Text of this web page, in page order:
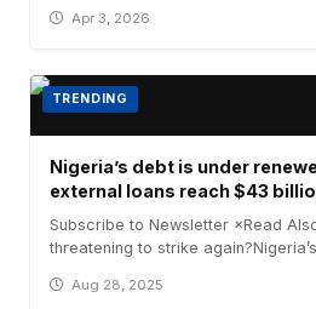
Apr 3, 2026
TRENDING
Nigeria’s debt is under
external loans reach $43
Subscribe to Newsletter ×Read
threatening to strike
Aug 28, 2025